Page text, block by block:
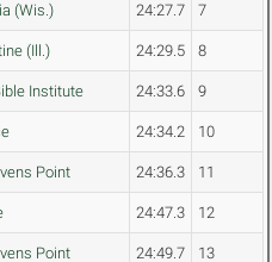
(Wis.) 24:27.7 7
(Ill.) 24:29.5 8
Institute 24:33.6 9
24:34.2 10
Point 24:36.3 11
24:47.3 12
Point 24:49.7 13